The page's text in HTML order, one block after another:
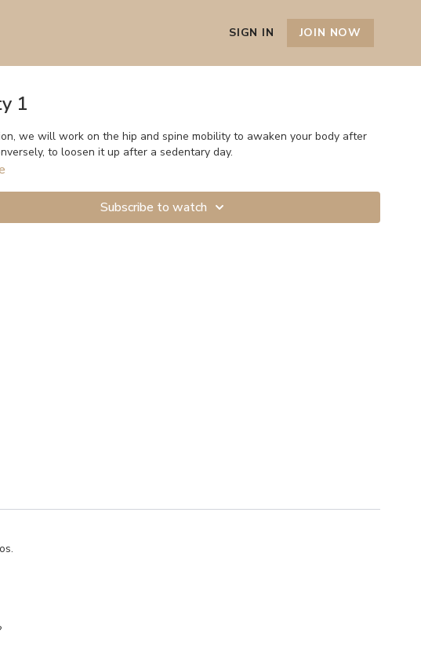
SIGN IN JOIN NOW
1
will work on the hip and spine mobility to awaken your body after
to loosen it up after a sedentary day.
Subscribe to watch